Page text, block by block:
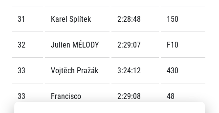
Massages
Title partners
31 Karel Splítek 2:28:48 150
32 Julien MÉLODY 2:29:07 F10
33 Vojtěch Pražák 3:24:12 430
33
Francisco
2:29:08 48